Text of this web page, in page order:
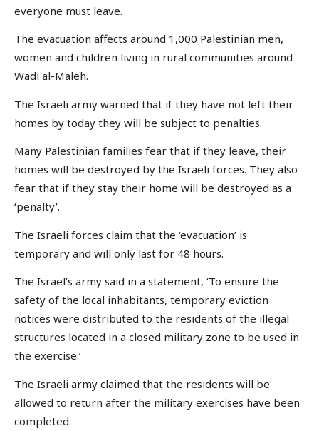
everyone must leave.
The evacuation affects around 1,000 Palestinian men,
women and children living in rural communities around
Wadi al-Maleh.
The Israeli army warned that if they have not left their
homes by today they will be subject to penalties.
Many Palestinian families fear that if they leave, their
homes will be destroyed by the Israeli forces. They also
fear that if they stay their home will be destroyed as a
‘penalty’.
The Israeli forces claim that the ‘evacuation’ is
temporary and will only last for 48 hours.
The Israel’s army said in a statement, ‘To ensure the
safety of the local inhabitants, temporary eviction
notices were distributed to the residents of the illegal
structures located in a closed military zone to be used in
the exercise.’
The Israeli army claimed that the residents will be
allowed to return after the military exercises have been
completed.